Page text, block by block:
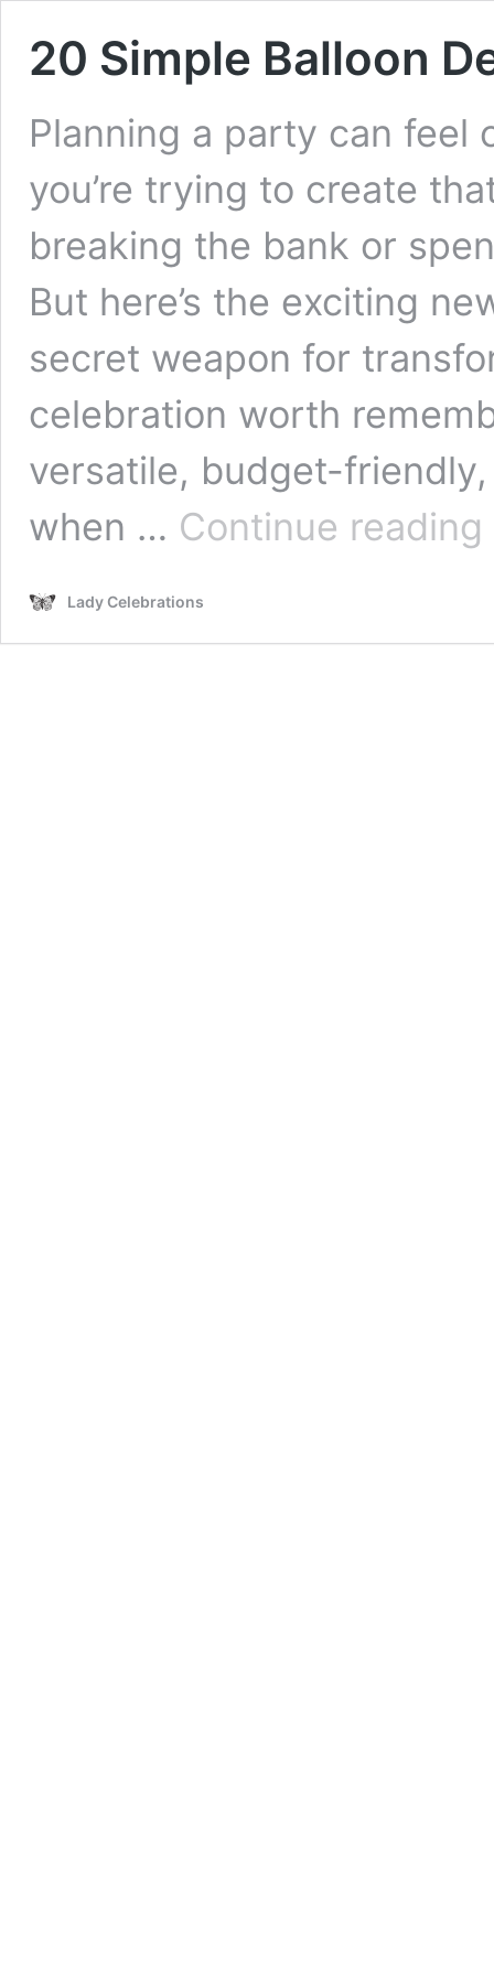
20 Simple Balloon
Planning a party can feel
you’re trying to create
breaking the bank or
But here’s the exciting
secret weapon for
celebration worth
versatile, budget-
when … Continue reading
Lady Celebrations